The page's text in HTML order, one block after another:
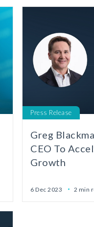
Press Release
Greg
CEO To
Growth
6 Dec 2023 2 min